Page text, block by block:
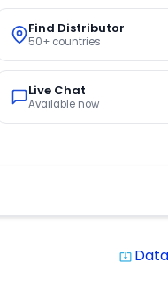
Find Distributor
50+ countries
Live Chat
Available now
system_update_alt